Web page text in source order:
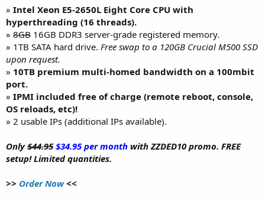
» Intel Xeon E5-2650L Eight Core CPU with
hyperthreading (16 threads).
» 8GB 16GB DDR3 server-grade registered memory.
» 1TB SATA hard drive. Free swap to a 120GB Crucial M500 SSD
upon request.
» 10TB premium multi-homed bandwidth on a 100mbit
port.
» IPMI included free of charge (remote reboot, console,
OS reloads, etc)!
» 2 usable IPs (additional IPs available).
Only$44.95 $34.95 per month with ZZDED10 promo. FREE
setup! Limited quantities.
>> Order Now<<